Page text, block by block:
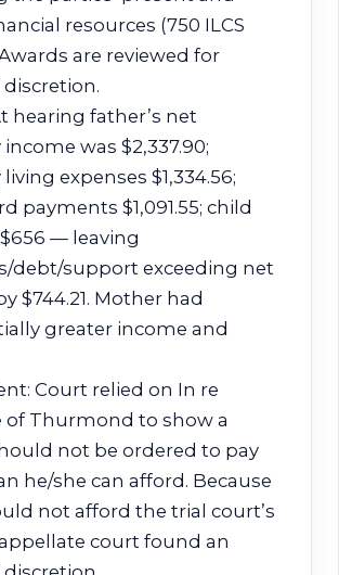
resources (750 ILCS
are reviewed for
hearing father’s net
was $2,337.90;
expenses $1,334.56;
payments $1,091.55; child
— leaving
debt/support exceeding net
$744.21. Mother had
greater income and
Court relied on In re
of Thurmond to show a
not be ordered to pay
he/she can afford. Because
not afford the trial court’s
court found an